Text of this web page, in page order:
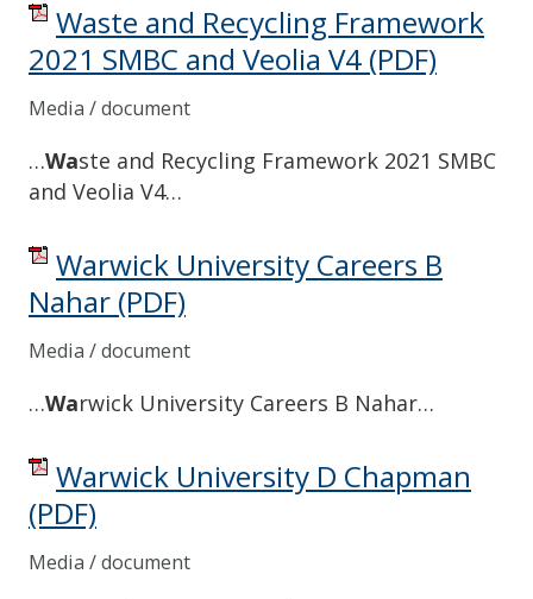
Waste and Recycling Framework
2021 SMBC and Veolia V4 (PDF)
Media / document
…Waste and Recycling Framework 2021 SMBC
and Veolia V4…
Warwick University Careers B
Nahar (PDF)
Media / document
…Warwick University Careers B Nahar…
Warwick University D Chapman
(PDF)
Media / document